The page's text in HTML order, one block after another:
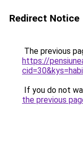
Redirect Notice
The previous
https://
If you do not
the previous